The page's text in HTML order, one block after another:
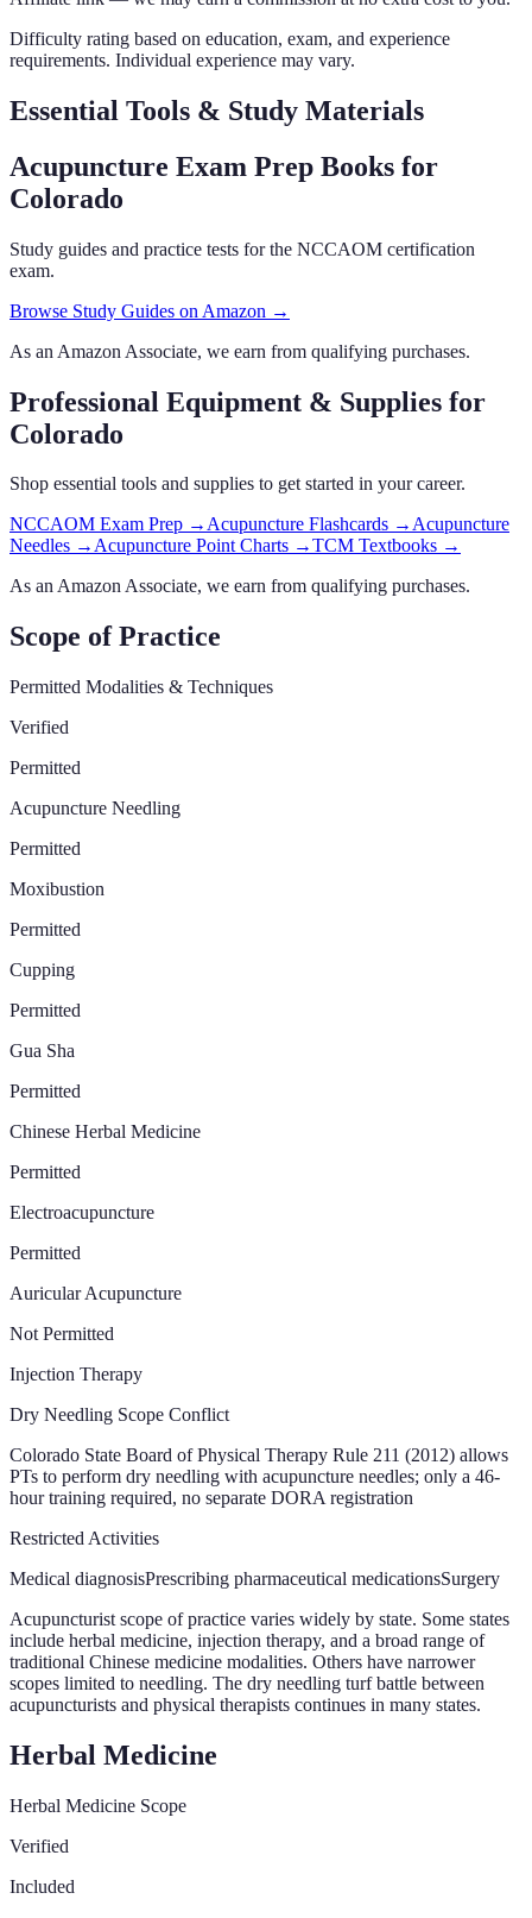
Difficulty rating based on education, exam, and experience
requirements. Individual experience may vary.
Essential Tools & Study Materials
Acupuncture Exam Prep Books for
Colorado
Study guides and practice tests for the NCCAOM certification
exam.
Browse Study Guides on Amazon →
As an Amazon Associate, we earn from qualifying purchases.
Professional Equipment & Supplies for
Colorado
Shop essential tools and supplies to get started in your career.
NCCAOM Exam Prep →Acupuncture Flashcards →Acupuncture
Needles →Acupuncture Point Charts →TCM Textbooks →
As an Amazon Associate, we earn from qualifying purchases.
Scope of Practice
Permitted Modalities & Techniques
Verified
Permitted
Acupuncture Needling
Permitted
Moxibustion
Permitted
Cupping
Permitted
Gua Sha
Permitted
Chinese Herbal Medicine
Permitted
Electroacupuncture
Permitted
Auricular Acupuncture
Not Permitted
Injection Therapy
Dry Needling Scope Conflict
Colorado State Board of Physical Therapy Rule 211 (2012) allows
PTs to perform dry needling with acupuncture needles; only a 46-
hour training required, no separate DORA registration
Restricted Activities
Medical diagnosisPrescribing pharmaceutical medicationsSurgery
Acupuncturist scope of practice varies widely by state. Some states
include herbal medicine, injection therapy, and a broad range of
traditional Chinese medicine modalities. Others have narrower
scopes limited to needling. The dry needling turf battle between
acupuncturists and physical therapists continues in many states.
Herbal Medicine
Herbal Medicine Scope
Verified
Included